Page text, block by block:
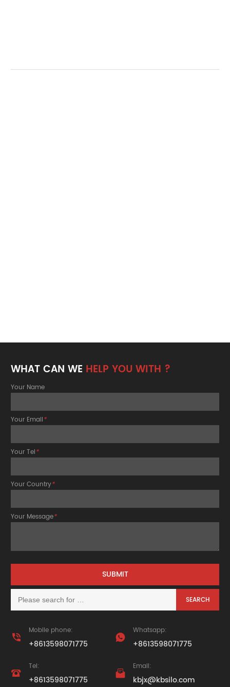
reduces dust concentration effectively.…
WHAT CAN WE HELP YOU WITH ?
Your Name
Your Email*
Your Tel*
Your Country*
Your Message*

Mobile phone:
+8613598071775

Whatsapp:
+8613598071775

Tel:
+8613598071775

Email:
kbjx@kbsilo.com